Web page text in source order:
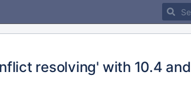
resolving' with 10.4 and